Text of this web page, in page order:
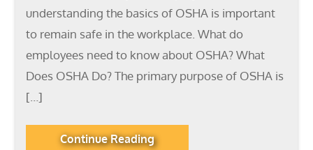
understanding the basics of OSHA is important
to remain safe in the workplace. What do
employees need to know about OSHA? What
Does OSHA Do? The primary purpose of OSHA is
[…]
Continue Reading